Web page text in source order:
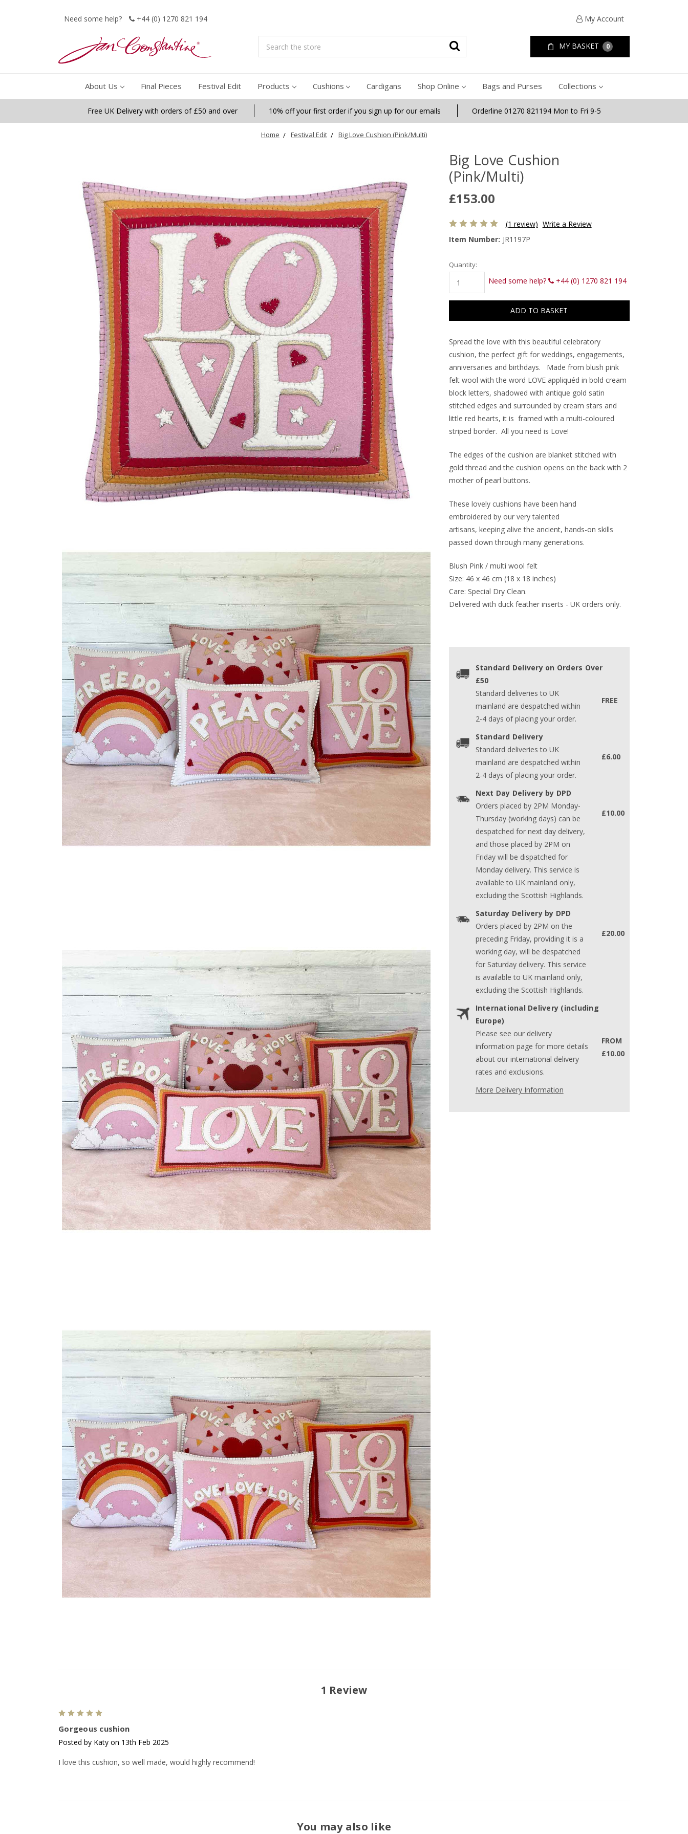
Need some help? +44 (0) 1270 821 194 My Account
Search MY BASKET 0
About Us Final Pieces Festival Edit Products Cushions Cardigans Shop Online Bags and Purses Collections
Free UK Delivery with orders of £50 and over 10% off your first order if you sign up for our emails Orderline 01270 821194 Mon to Fri 9-5
Home Festival Edit Big Love Cushion (Pink/Multi)
Big Love Cushion
(Pink/Multi)
£153.00
(1 review) Write a Review
Item Number: JR1197P
Current
Stock:
Quantity:
Need some help? +44 (0) 1270 821 194
Spread the love with this beautiful celebratory
cushion, the perfect gift for weddings, engagements,
anniversaries and birthdays. Made from blush pink
felt wool with the word LOVE appliquéd in bold cream
block letters, shadowed with antique gold satin
stitched edges and surrounded by cream stars and
little red hearts, it is framed with a multi-coloured
striped border. All you need is Love!
The edges of the cushion are blanket stitched with
gold thread and the cushion opens on the back with 2
mother of pearl buttons.
These lovely cushions have been hand
embroidered by our very talented
artisans, keeping alive the ancient, hands-on skills
passed down through many generations.
Blush Pink / multi wool felt
Size: 46 x 46 cm (18 x 18 inches)
Care: Special Dry Clean.
Delivered with duck feather inserts - UK orders only.
Standard Delivery on Orders Over
£50
Standard deliveries to UK
mainland are despatched within
2-4 days of placing your order.
FREE
Standard Delivery
Standard deliveries to UK
mainland are despatched within
2-4 days of placing your order.
£6.00
Next Day Delivery by DPD
Orders placed by 2PM Monday-
Thursday (working days) can be
despatched for next day delivery,
and those placed by 2PM on
Friday will be dispatched for
Monday delivery. This service is
available to UK mainland only,
excluding the Scottish Highlands.
£10.00
Saturday Delivery by DPD
Orders placed by 2PM on the
preceding Friday, providing it is a
working day, will be despatched
for Saturday delivery. This service
is available to UK mainland only,
excluding the Scottish Highlands.
£20.00
International Delivery (including
Europe)
Please see our delivery
information page for more details
about our international delivery
rates and exclusions.
FROM
£10.00
More Delivery Information
1 Review
Gorgeous cushion
Posted by Katy on 13th Feb 2025
I love this cushion, so well made, would highly recommend!
You may also like